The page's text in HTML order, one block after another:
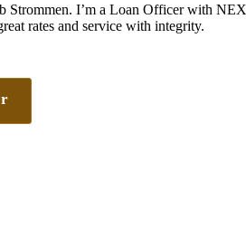
Strommen. I’m a Loan Officer with
rates and service with integrity.